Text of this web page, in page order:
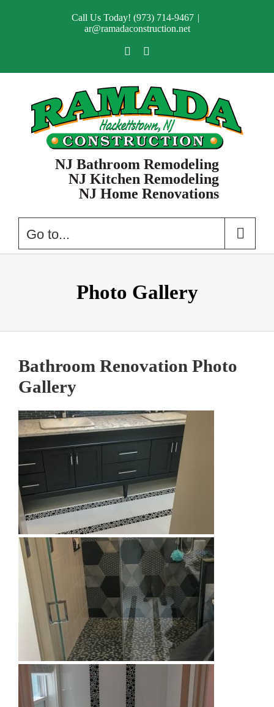
Call Us Today! (973) 714-9467 |
ar@ramadaconstruction.net
Facebook
NJ Bathroom Remodeling
NJ Kitchen Remodeling
NJ Home Renovations
Go to...
Photo Gallery
Bathroom Renovation Photo
Gallery